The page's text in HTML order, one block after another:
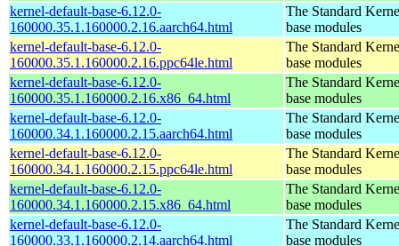
kernel-default-base-6.12.0-
160000.35.1.160000.2.16.aarch64.html
The Standard
base modules
kernel-default-base-6.12.0-
160000.35.1.160000.2.16.ppc64le.html
The Standard
base modules
kernel-default-base-6.12.0-
160000.35.1.160000.2.16.x86_64.html
The Standard
base modules
kernel-default-base-6.12.0-
160000.34.1.160000.2.15.aarch64.html
The Standard
base modules
kernel-default-base-6.12.0-
160000.34.1.160000.2.15.ppc64le.html
The Standard
base modules
kernel-default-base-6.12.0-
160000.34.1.160000.2.15.x86_64.html
The Standard
base modules
kernel-default-base-6.12.0-
160000.33.1.160000.2.14.aarch64.html
The Standard
base modules